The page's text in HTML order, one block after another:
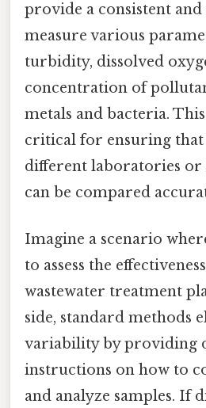
provide a consistent
measure various
turbidity, dissolved
concentration of
metals and bacteria.
critical for ensuring that
different laboratories or
can be compared
Imagine a scenario
to assess the
wastewater treatment
side, standard methods
variability by providing
instructions on how to
and analyze samples. If